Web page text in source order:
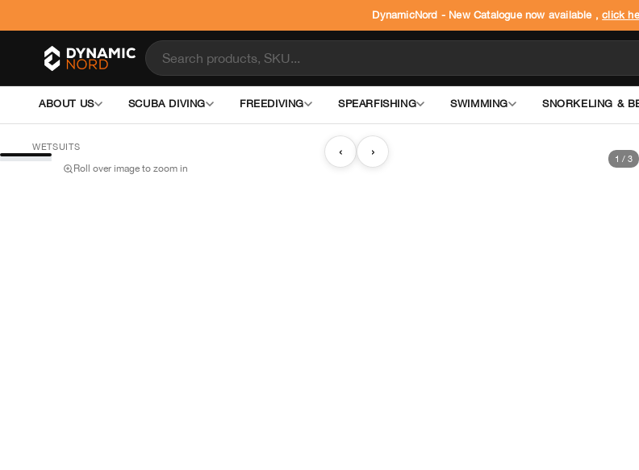
DynamicNord - New Catalogue now available ,click
ABOUT US SCUBA DIVING FREEDIVING SPEARFISHING SWIMMING SNORKELING &
WETSUITS ‹ › 1 /3
Roll over image to zoom in